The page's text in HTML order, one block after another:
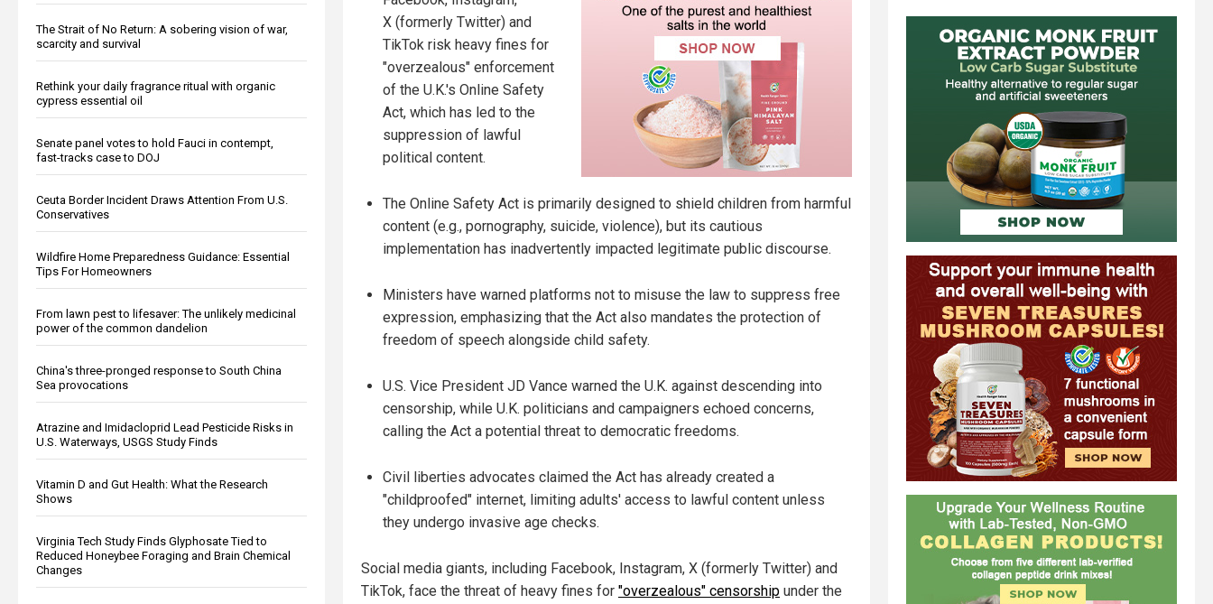
The Strait of No Return: A sobering vision of war,
scarcity and survival
Rethink your daily fragrance ritual with organic
cypress essential oil
Senate panel votes to hold Fauci in contempt,
fast-tracks case to DOJ
Ceuta Border Incident Draws Attention From U.S.
Conservatives
Wildfire Home Preparedness Guidance: Essential
Tips For Homeowners
From lawn pest to lifesaver: The unlikely medicinal
power of the common dandelion
China's three-pronged response to South China
Sea provocations
Atrazine and Imidacloprid Lead Pesticide Risks in
U.S. Waterways, USGS Study Finds
Vitamin D and Gut Health: What the Research
Shows
Virginia Tech Study Finds Glyphosate Tied to
Reduced Honeybee Foraging and Brain Chemical
Changes
X (formerly Twitter) and
TikTok risk heavy fines for
"overzealous" enforcement
of the U.K.'s Online Safety
Act, which has led to the
suppression of lawful
political content.
The Online Safety Act is primarily designed to shield children from harmful
content (e.g., pornography, suicide, violence), but its cautious
implementation has inadvertently impacted legitimate public discourse.
Ministers have warned platforms not to misuse the law to suppress free
expression, emphasizing that the Act also mandates the protection of
freedom of speech alongside child safety.
U.S. Vice President JD Vance warned the U.K. against descending into
censorship, while U.K. politicians and campaigners echoed concerns,
calling the Act a potential threat to democratic freedoms.
Civil liberties advocates claimed the Act has already created a
"childproofed" internet, limiting adults' access to lawful content unless
they undergo invasive age checks.
Social media giants, including Facebook, Instagram, X (formerly Twitter) and
TikTok, face the threat of heavy fines for "overzealous" censorship under the